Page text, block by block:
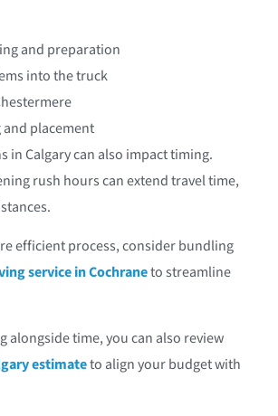
and preparation
into the truck
placement
in Calgary can also impact timing.
rush hours can extend travel time,
efficient process, consider bundling
service in Cochraneto streamline
alongside time, you can also review
estimateto align your budget with